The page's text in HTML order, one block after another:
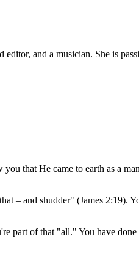
and a musician. She is
that He came to earth as a
– and shudder" (James 2:19).
part of that "all." You have